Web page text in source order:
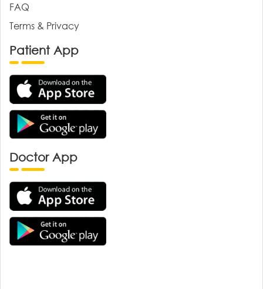
FAQ
Terms & Privacy
Patient App
Doctor App